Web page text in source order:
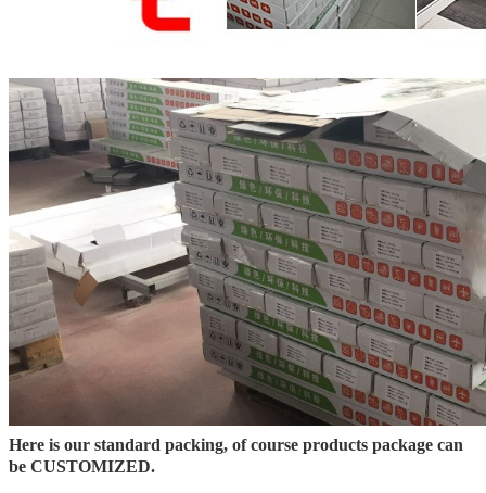
Here is our standard packing, of course products package can
be CUSTOMIZED.